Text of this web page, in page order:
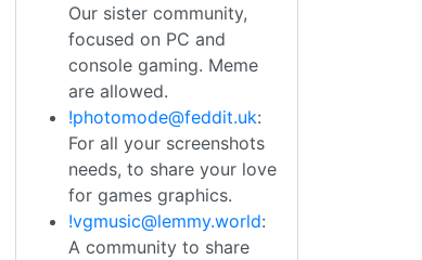
Our sister community,
focused on PC and
console gaming. Meme
are allowed.
!photomode@feddit.uk:
For all your screenshots
needs, to share your love
for games graphics.
!vgmusic@lemmy.world:
A community to share